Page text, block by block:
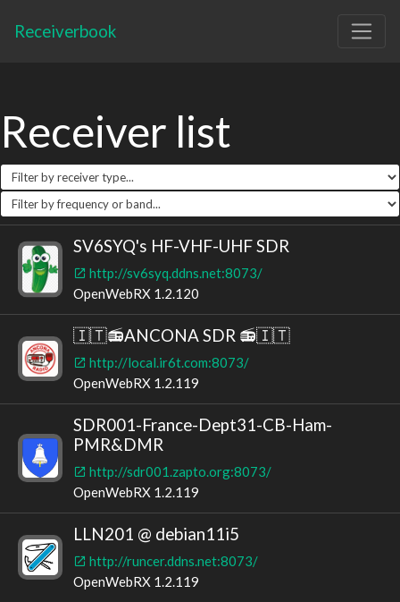
Receiverbook
Receiver list
SV6SYQ's HF-VHF-UHF SDR
http://sv6syq.ddns.net:8073/
OpenWebRX 1.2.120
🇮🇹📻ANCONA SDR 📻🇮🇹
http://local.ir6t.com:8073/
OpenWebRX 1.2.119
SDR001-France-Dept31-CB-Ham-
PMR&DMR
http://sdr001.zapto.org:8073/
OpenWebRX 1.2.119
LLN201 @ debian11i5
http://runcer.ddns.net:8073/
OpenWebRX 1.2.119